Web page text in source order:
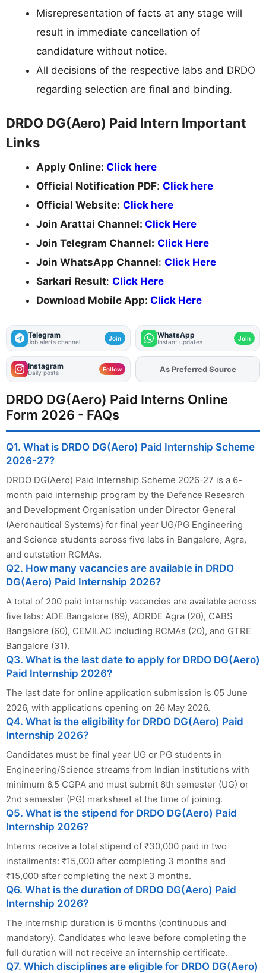
Misrepresentation of facts at any stage will
result in immediate cancellation of
candidature without notice.
All decisions of the respective labs and DRDO
regarding selection are final and binding.
DRDO DG(Aero) Paid Intern Important
Links
Apply Online: Click here
Official Notification PDF: Click here
Official Website: Click here
Join Arattai Channel: Click Here
Join Telegram Channel: Click Here
Join WhatsApp Channel: Click Here
Sarkari Result: Click Here
Download Mobile App: Click Here
Telegram
Job alerts channel Join WhatsApp
Instant updates Join
Instagram
Daily posts Follow AddFJAon
DRDO DG(Aero) Paid Interns Online
Form 2026 - FAQs
Q1. What is DRDO DG(Aero) Paid Internship Scheme
2026-27?
DRDO DG(Aero) Paid Internship Scheme 2026-27 is a 6-
month paid internship program by the Defence Research
and Development Organisation under Director General
(Aeronautical Systems) for final year UG/PG Engineering
and Science students across five labs in Bangalore, Agra,
and outstation RCMAs.
Q2. How many vacancies are available in DRDO
DG(Aero) Paid Internship 2026?
A total of 200 paid internship vacancies are available across
five labs: ADE Bangalore (69), ADRDE Agra (20), CABS
Bangalore (60), CEMILAC including RCMAs (20), and GTRE
Bangalore (31).
Q3. What is the last date to apply for DRDO DG(Aero)
Paid Internship 2026?
The last date for online application submission is 05 June
2026, with applications opening on 26 May 2026.
Q4. What is the eligibility for DRDO DG(Aero) Paid
Internship 2026?
Candidates must be final year UG or PG students in
Engineering/Science streams from Indian institutions with
minimum 6.5 CGPA and must submit 6th semester (UG) or
2nd semester (PG) marksheet at the time of joining.
Q5. What is the stipend for DRDO DG(Aero) Paid
Internship 2026?
Interns receive a total stipend of ₹30,000 paid in two
installments: ₹15,000 after completing 3 months and
₹15,000 after completing the next 3 months.
Q6. What is the duration of DRDO DG(Aero) Paid
Internship 2026?
The internship duration is 6 months (continuous and
mandatory). Candidates who leave before completing the
full duration will not receive an internship certificate.
Q7. Which disciplines are eligible for DRDO DG(Aero)